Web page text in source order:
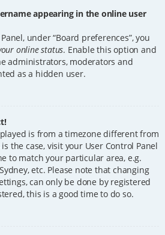
appearing in the online user
under “Board preferences”, you
online status. Enable this option and
administrators, moderators and
as a hidden user.
is from a timezone different from
the case, visit your User Control Panel
to match your particular area, e.g.
etc. Please note that changing
can only be done by registered
this is a good time to do so.